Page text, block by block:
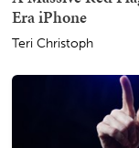
Era iPhone
Teri Christoph